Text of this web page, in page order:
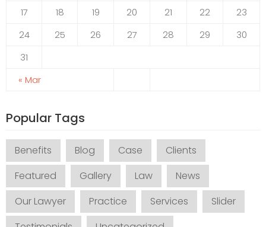
« Mar
17
18 19 20 21 22
23
24
25 26 27 28 29
30
31
Popular Tags
Benefits Blog Case
Clients
Featured
Gallery Law
News
Our Lawyer
Practice Services
Slider